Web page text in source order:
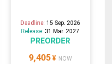
Deadline: 15 Sep. 2026
Release: 31 Mar. 2027
PREORDER
9,405 ¥ NOW